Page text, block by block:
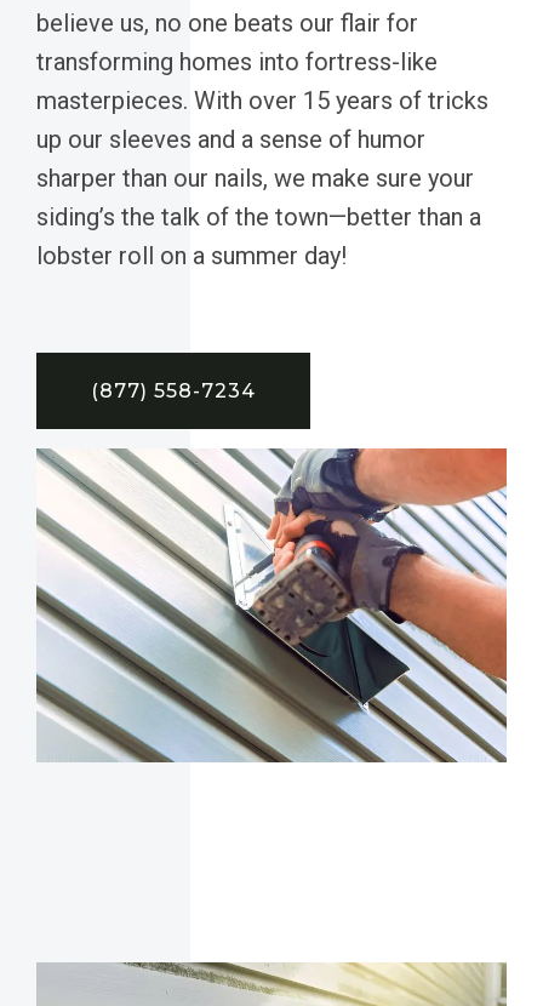
believe us, no one beats our flair for
transforming homes into fortress-like
masterpieces. With over 15 years of tricks
up our sleeves and a sense of humor
sharper than our nails, we make sure your
siding’s the talk of the town—better than a
lobster roll on a summer day!
(877) 558-7234